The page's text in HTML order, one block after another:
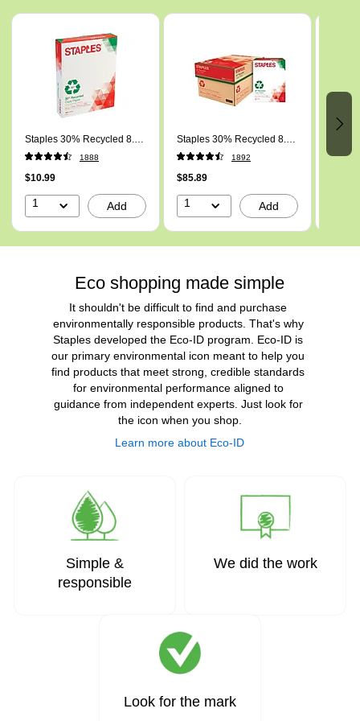
Page 1 of 5
Staples 30% Recycled 8.5"
x 11" Copy Paper, 20 lbs.,
92 Brightness, 500/Ream
(112350/1542)
1888
$10.99
1 Add
Staples 30% Recycled 8.5"
x 11" (US letter) Copy
Paper, 20 lbs., 92
Brightness, 5000/Carton
1892
$85.89
1 Add
Inch
Eco shopping made simple
It shouldn't be difficult to find and purchase
environmentally responsible products. That's why
Staples developed the Eco-ID program. Eco-ID is
our primary environmental icon meant to help you
find products that meet strong, credible standards
for environmental performance aligned to
guidance from independent experts. Just look for
the icon when you shop.
Learn more about Eco-ID
Simple &
responsible
We did the work
Look for the mark